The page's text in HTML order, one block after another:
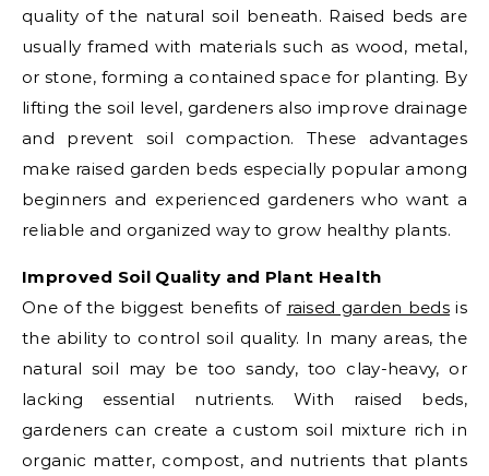
quality of the natural soil beneath. Raised beds are
usually framed with materials such as wood, metal,
or stone, forming a contained space for planting. By
lifting the soil level, gardeners also improve drainage
and prevent soil compaction. These advantages
make raised garden beds especially popular among
beginners and experienced gardeners who want a
reliable and organized way to grow healthy plants.
Improved Soil Quality and Plant Health
One of the biggest benefits of raised garden beds is
the ability to control soil quality. In many areas, the
natural soil may be too sandy, too clay-heavy, or
lacking essential nutrients. With raised beds,
gardeners can create a custom soil mixture rich in
organic matter, compost, and nutrients that plants